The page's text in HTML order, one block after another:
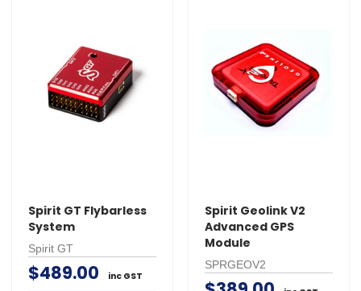
Spirit GT Flybarless
System
Spirit GT
$489.00 inc GST
Spirit Geolink V2
Advanced GPS
Module
SPRGEOV2